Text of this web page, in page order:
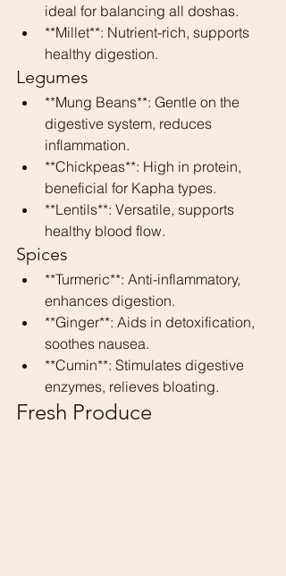
ideal for balancing all doshas.
**Millet**: Nutrient-rich, supports
healthy digestion.
Legumes
**Mung Beans**: Gentle on the
digestive system, reduces
inflammation.
**Chickpeas**: High in protein,
beneficial for Kapha types.
**Lentils**: Versatile, supports
healthy blood flow.
Spices
**Turmeric**: Anti-inflammatory,
enhances digestion.
**Ginger**: Aids in detoxification,
soothes nausea.
**Cumin**: Stimulates digestive
enzymes, relieves bloating.
Fresh Produce